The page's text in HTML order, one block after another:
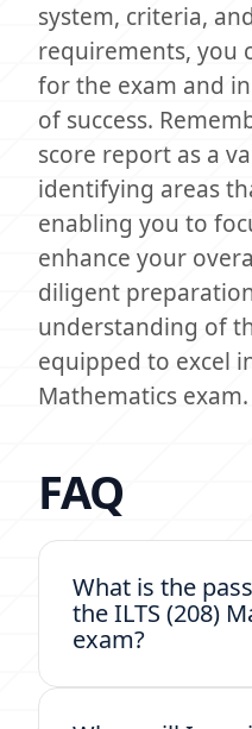
system, criteria,
requirements, you
for the exam and
of success.
score report as a
identifying areas
enabling you to
enhance your
diligent
understanding of
equipped to excel
Mathematics exam.
FAQ
What is the
the ILTS (208)
exam?